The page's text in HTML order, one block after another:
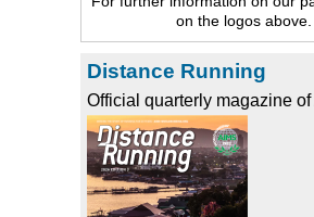
on the logos above.
Distance Running
Official quarterly magazine of